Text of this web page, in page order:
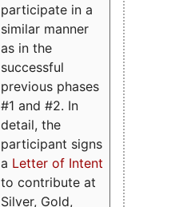
participate in a
similar manner
as in the
successful
previous phases
#1 and #2. In
detail, the
participant signs
a Letter of Intent
to contribute at
Silver, Gold,